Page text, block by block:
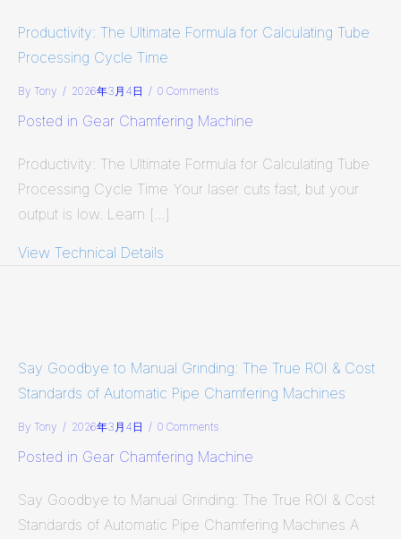
Productivity: The Ultimate Formula for Calculating Tube
Processing Cycle Time
By Tony / 2026年3月4日 / 0 Comments
Posted in Gear Chamfering Machine
Productivity: The Ultimate Formula for Calculating Tube
Processing Cycle Time Your laser cuts fast, but your
output is low. Learn […]
View Technical Details
Say Goodbye to Manual Grinding: The True ROI & Cost
Standards of Automatic Pipe Chamfering Machines
By Tony / 2026年3月4日 / 0 Comments
Posted in Gear Chamfering Machine
Say Goodbye to Manual Grinding: The True ROI & Cost
Standards of Automatic Pipe Chamfering Machines A